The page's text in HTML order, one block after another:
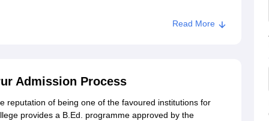
Read More
Admission Process
reputation of being one of the favoured institutions for
provides a B.Ed. programme approved by the